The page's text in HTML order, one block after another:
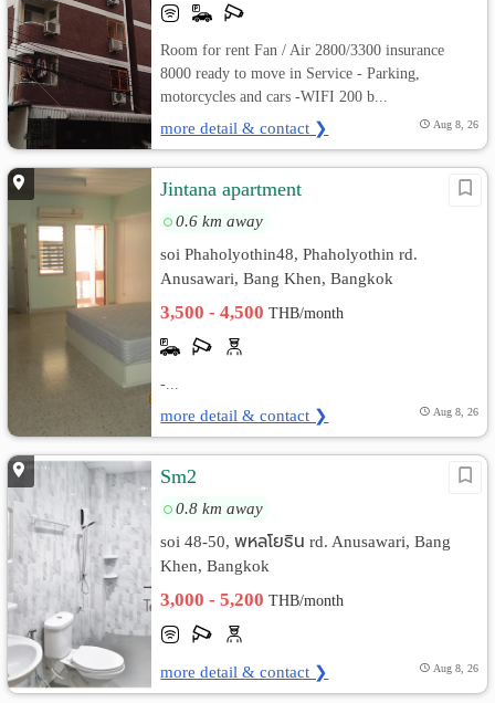
Room for rent Fan / Air 2800/3300 insurance
8000 ready to move in Service - Parking,
motorcycles and cars -WIFI 200 b...
more detail & contact ❯ Aug 8, 26
Jintana apartment
0.6 km away
soi Phaholyothin48, Phaholyothin rd.
Anusawari, Bang Khen, Bangkok
3,500 - 4,500THB/month
-...
more detail & contact ❯ Aug 8, 26
Sm2
0.8 km away
soi 48-50, พหลโยธิน rd. Anusawari, Bang
Khen, Bangkok
3,000 - 5,200THB/month
more detail & contact ❯ Aug 8, 26